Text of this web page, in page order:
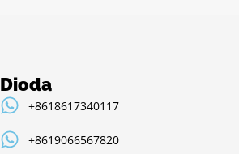
Dioda
+8618617340117
+8619066567820